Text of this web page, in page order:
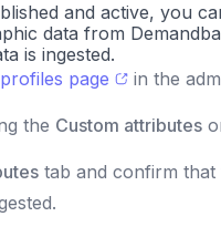
and active, you
data from
is ingested.
page in the
the Custom attributes
tab and confirm